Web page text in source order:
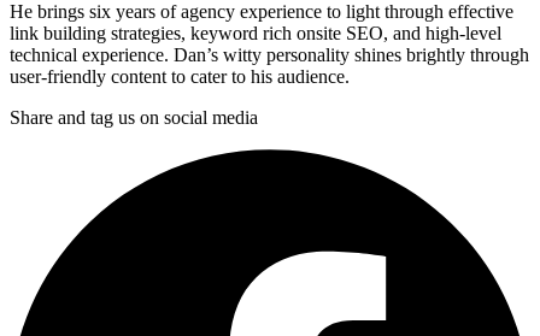
He brings six years of agency experience to light through effective
link building strategies, keyword rich onsite SEO, and high-level
technical experience. Dan’s witty personality shines brightly through
user-friendly content to cater to his audience.
Share and tag us on social media